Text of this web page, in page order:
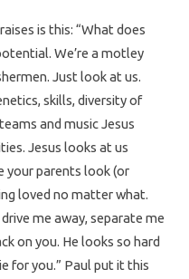
is this: “What does
We’re a motley
Just look at us.
skills, diversity of
and music Jesus
Jesus looks at us
your parents look (or
loved no matter what.
me away, separate me
on you. He looks so hard
for you.” Paul put it this